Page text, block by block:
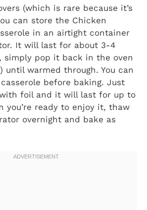
(which is rare because it’s
can store the Chicken
in an airtight container
It will last for about 3-4
simply pop it back in the oven
until warmed through. You can
before baking. Just
foil and it will last for up to
you’re ready to enjoy it, thaw
overnight and bake as